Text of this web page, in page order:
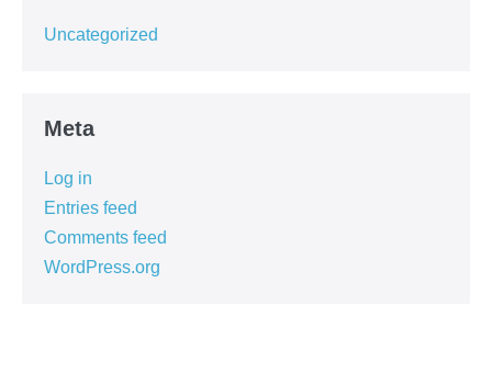
Uncategorized
Meta
Log in
Entries feed
Comments feed
WordPress.org